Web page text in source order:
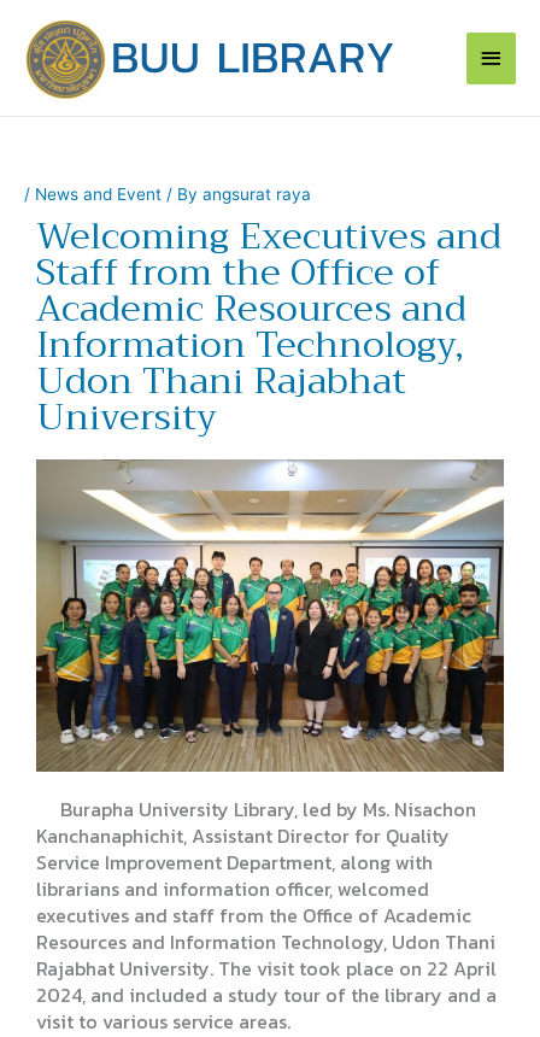
content
Main
/ News and Event / By angsurat raya
Welcoming Executives and
Staff from the Office of
Academic Resources and
Information Technology,
Udon Thani Rajabhat
University
Burapha University Library, led by Ms. Nisachon
Kanchanaphichit, Assistant Director for Quality
Service Improvement Department, along with
librarians and information officer, welcomed
executives and staff from the Office of Academic
Resources and Information Technology, Udon Thani
Rajabhat University. The visit took place on 22 April
2024, and included a study tour of the library and a
visit to various service areas.